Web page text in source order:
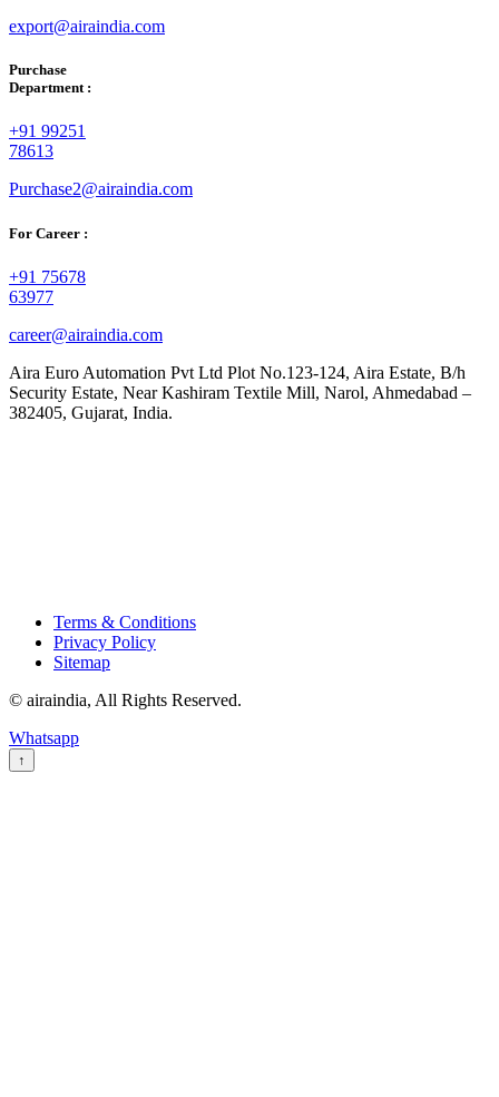
export@airaindia.com
Purchase
Department :
+91 99251
78613
Purchase2@airaindia.com
For Career :
+91 75678
63977
career@airaindia.com
Aira Euro Automation Pvt Ltd Plot No.123-124, Aira Estate, B/h
Security Estate, Near Kashiram Textile Mill, Narol, Ahmedabad –
382405, Gujarat, India.
Terms & Conditions
Privacy Policy
Sitemap
© airaindia, All Rights Reserved.
Whatsapp
↑